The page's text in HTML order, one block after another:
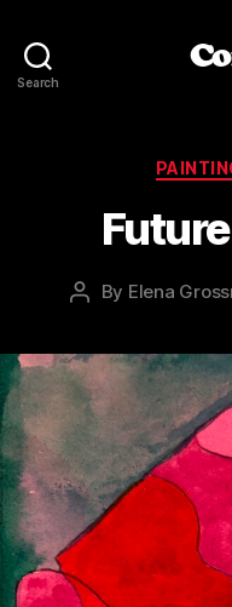
Search
Post
By Elena